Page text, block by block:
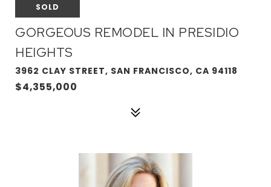
SOLD
GORGEOUS REMODEL IN PRESIDIO
HEIGHTS
3962 CLAY STREET, SAN FRANCISCO, CA 94118
$4,355,000